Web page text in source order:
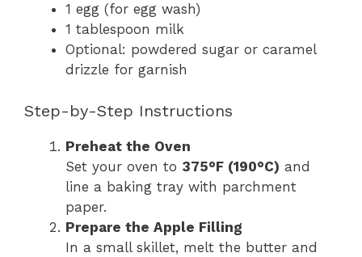
1 egg (for egg wash)
1 tablespoon milk
Optional: powdered sugar or caramel
drizzle for garnish
Step-by-Step Instructions
Preheat the Oven
Set your oven to 375°F (190°C) and
line a baking tray with parchment
paper.
Prepare the Apple Filling
In a small skillet, melt the butter and